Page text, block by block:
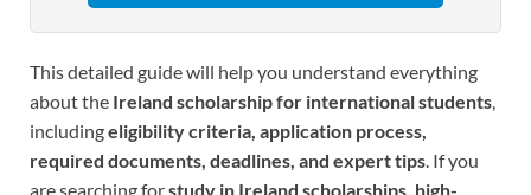
This detailed guide will help you understand everything
about the Ireland scholarship for international students,
includingeligibility criteria, application process,
required documents, deadlines, and expert tips. If you
are searching forstudy in Ireland scholarships, high-